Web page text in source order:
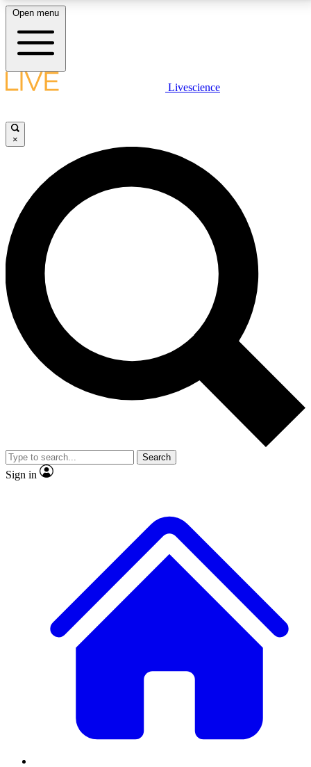
LIVE SCIENCE PLUS
JOIN FREE
LIVE SCIENCE PRO
Unlimited access to our exclusive features, expert analysis and in-depth
interviews, all ad-free
No ads, ever
Exclusive, original
reporting
video
Member-only features
Open menu
Livescience
×
Search
Sign in